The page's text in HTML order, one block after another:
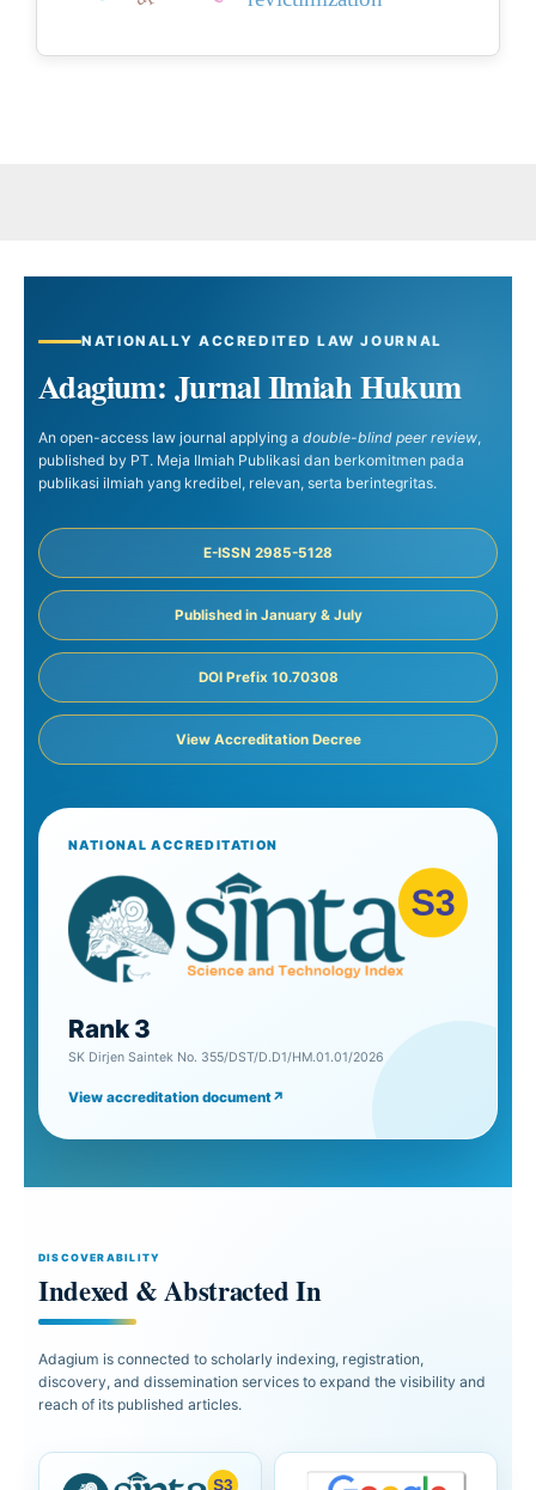
NATIONALLY ACCREDITED LAW JOURNAL
Adagium: Jurnal Ilmiah Hukum
An open-access law journal applying a double-blind peer review,
published by PT. Meja Ilmiah Publikasi dan berkomitmen pada
publikasi ilmiah yang kredibel, relevan, serta berintegritas.
E-ISSN 2985-5128
Published in January & July
DOI Prefix 10.70308
View Accreditation Decree
NATIONAL ACCREDITATION
Rank 3
SK Dirjen Saintek No. 355/DST/D.D1/HM.01.01/2026
View accreditation document↗
DISCOVERABILITY
Indexed & Abstracted In
Adagium is connected to scholarly indexing, registration,
discovery, and dissemination services to expand the visibility and
reach of its published articles.